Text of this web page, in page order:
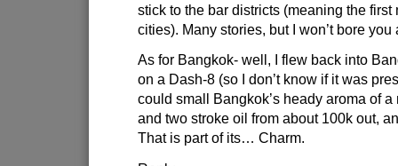
stick to the bar districts (meaning the first
cities). Many stories, but I won’t bore
As for Bangkok- well, I flew back into
on a Dash-8 (so I don’t know if it was
could small Bangkok’s heady aroma of
and two stroke oil from about 100k out,
That is part of its… Charm.